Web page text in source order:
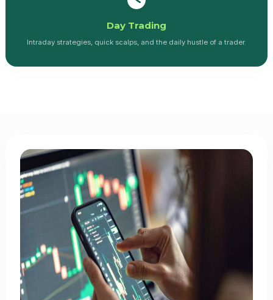
Day Trading
Intraday strategies, quick scalps, and the daily hustle of a trader.